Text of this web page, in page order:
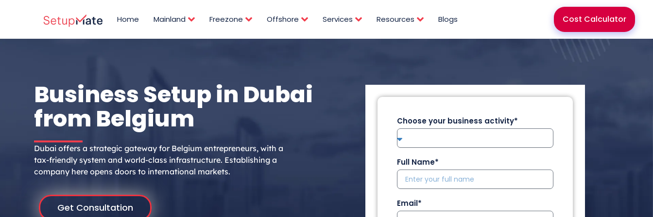
Home Mainland Freezone Offshore Services Resources Blogs Cost Calculator
Choose your business activity*
Full Name*
Email*
Business Setup in Dubai
from Belgium
Dubai offers a strategic gateway for Belgium entrepreneurs, with a
tax-friendly system and world-class infrastructure. Establishing a
company here opens doors to international markets.
Get Consultation